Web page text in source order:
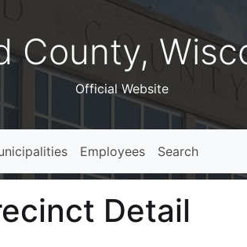
County,
Official Website
Employees Search
Detail